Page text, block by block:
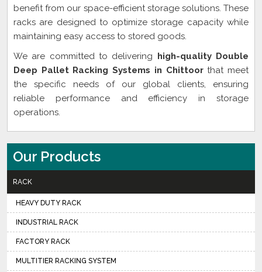
benefit from our space-efficient storage solutions. These
racks are designed to optimize storage capacity while
maintaining easy access to stored goods.
We are committed to delivering high-quality Double
Deep Pallet Racking Systems in Chittoorthat meet
the specific needs of our global clients, ensuring
reliable performance and efficiency in storage
operations.
Our Products
RACK
HEAVY DUTY RACK
INDUSTRIAL RACK
FACTORY RACK
MULTITIER RACKING SYSTEM